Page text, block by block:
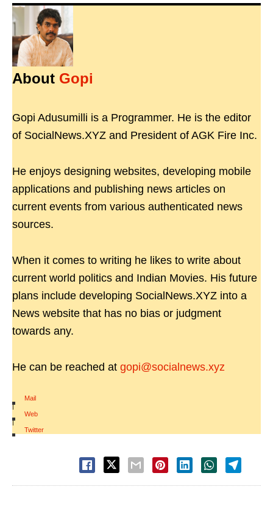
About Gopi
Gopi Adusumilli is a Programmer. He is the editor
of SocialNews.XYZ and President of AGK Fire Inc.
He enjoys designing websites, developing mobile
applications and publishing news articles on
current events from various authenticated news
sources.
When it comes to writing he likes to write about
current world politics and Indian Movies. His future
plans include developing SocialNews.XYZ into a
News website that has no bias or judgment
towards any.
He can be reached at gopi@socialnews.xyz
Mail
|
Web
|
Twitter